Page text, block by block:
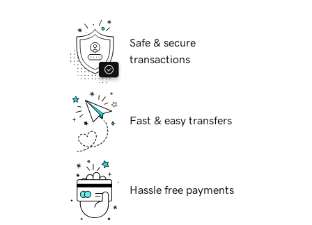
Safe & secure
transactions
Fast & easy transfers
Hassle free payments